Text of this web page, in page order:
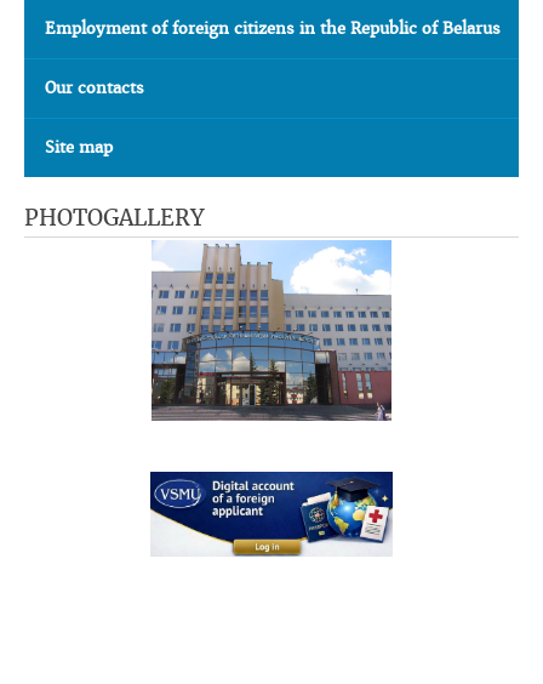
Employment of foreign citizens in the Republic of Belarus
Our contacts
Site map
PHOTOGALLERY